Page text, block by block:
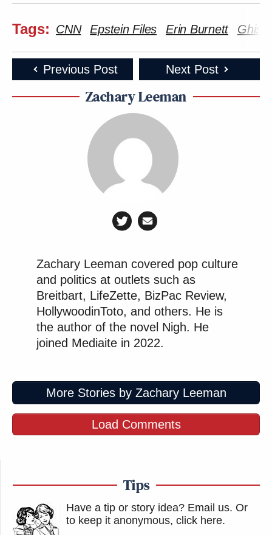
Tags: CNN Epstein Files Erin Burnett
Previous Post Next Post
Zachary Leeman
Zachary Leeman covered pop culture
and politics at outlets such as
Breitbart, LifeZette, BizPac Review,
HollywoodinToto, and others. He is
the author of the novel Nigh. He
joined Mediaite in 2022.
More Stories by Zachary Leeman
Load Comments
Tips
Have a tip or story idea? Email us. Or
to keep it anonymous, click here.